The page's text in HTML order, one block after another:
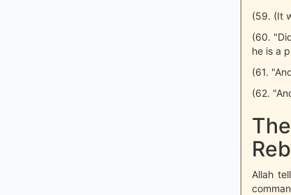
(59. (It
(60.
he is a
(61.
(62.
Allah